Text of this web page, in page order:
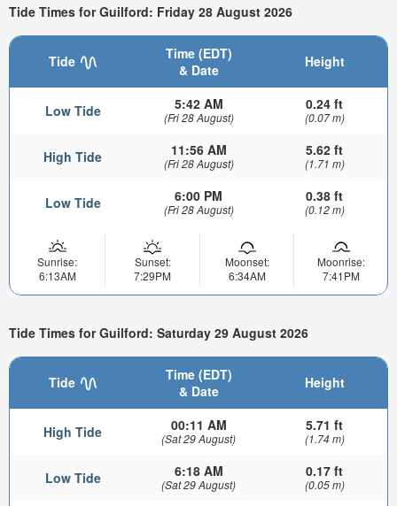
Tide Times for Guilford: Friday 28 August 2026
Tide
Time (EDT)
& Date
Height
Low Tide 5:42 AM
(Fri 28 August)
0.24 ft
(0.07 m)
High Tide 11:56 AM
(Fri 28 August)
5.62 ft
(1.71 m)
Low Tide 6:00 PM
(Fri 28 August)
0.38 ft
(0.12 m)
Sunrise:
6:13AM
Sunset:
7:29PM
Moonset:
6:34AM
Moonrise:
7:41PM
Tide Times for Guilford: Saturday 29 August 2026
Tide
Time (EDT)
& Date
Height
High Tide 00:11 AM
(Sat 29 August)
5.71 ft
(1.74 m)
Low Tide 6:18 AM
(Sat 29 August)
0.17 ft
(0.05 m)